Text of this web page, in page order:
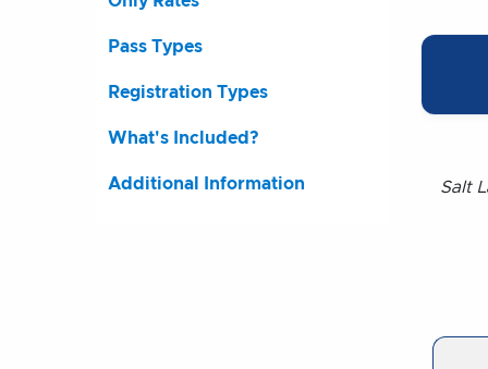
Pass Types
Registration Types
What's Included?
Additional Information
Salt